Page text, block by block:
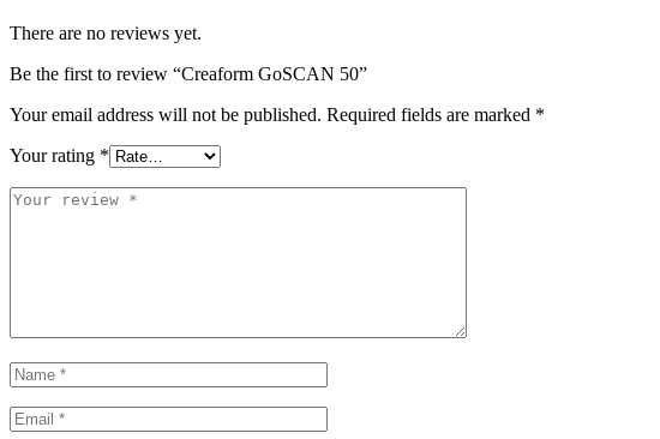
There are no reviews yet.
Be the first to review “Creaform GoSCAN 50”
Your email address will not be published. Required fields are marked *
Your rating *